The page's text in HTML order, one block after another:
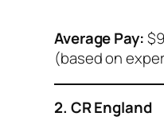
Average Pay:
(based on
2. CR England